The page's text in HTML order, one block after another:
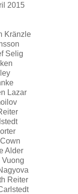
2015
Kränzle
Selig
Lazar
Alder
Reiter